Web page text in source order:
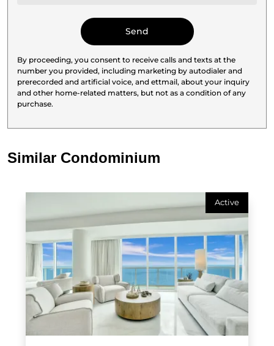
By proceeding, you consent to receive calls and texts at the
number you provided, including marketing by autodialer and
prerecorded and artificial voice, and ettmail, about your inquiry
and other home-related matters, but not as a condition of any
purchase.
Similar Condominium
Active